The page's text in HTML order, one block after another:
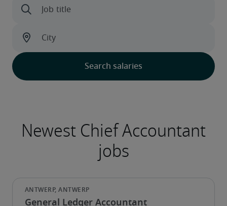
General Ledger Accountant